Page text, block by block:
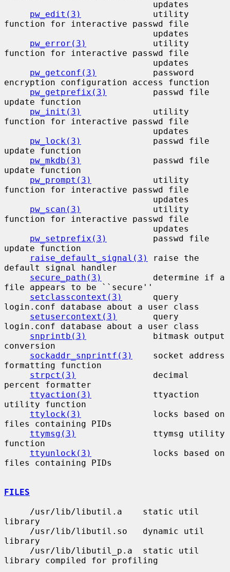
pw_edit(3)
              utility
function for interactive passwd file
pw_error(3)
             utility
function for interactive passwd file
pw_getconf(3)
           password
encryption configuration access function
pw_getprefix(3)
         passwd file
update function
pw_init(3)
              utility
function for interactive passwd file
pw_lock(3)
              passwd file
update function
pw_mkdb(3)
              passwd file
update function
pw_prompt(3)
            utility
function for interactive passwd file
pw_scan(3)
              utility
function for interactive passwd file
pw_setprefix(3)
         passwd file
update function
raise_default_signal(3)
raise the
default signal handler
secure_path(3)
          determine if a
file appears to be ``secure''
setclasscontext(3)
      query
login.conf database about a user class
setusercontext(3)
       query
login.conf database about a user class
snprintb(3)
             bitmask output
conversion
sockaddr_snprintf(3)
    socket address
formatting function
strpct(3)
               decimal
percent formatter
ttyaction(3)
            ttyaction
utility function
ttylock(3)
              locks based on
files containing PIDs
ttymsg(3)
               ttymsg utility
function
ttyunlock(3)
            locks based on
files containing PIDs
FILES
library
library
library compiled for profiling